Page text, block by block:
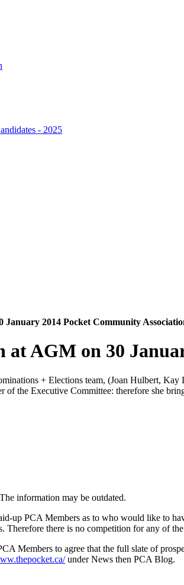
- 2025
2014 Pocket Community
at AGM on 30
+ Elections team, (Joan Hulbert,
of the Executive Committee: therefore she
information may be outdated.
up PCA Members as to who would like to
Therefore there is no competition for any of
Members to agree that the full slate of
under News then PCA Blog.